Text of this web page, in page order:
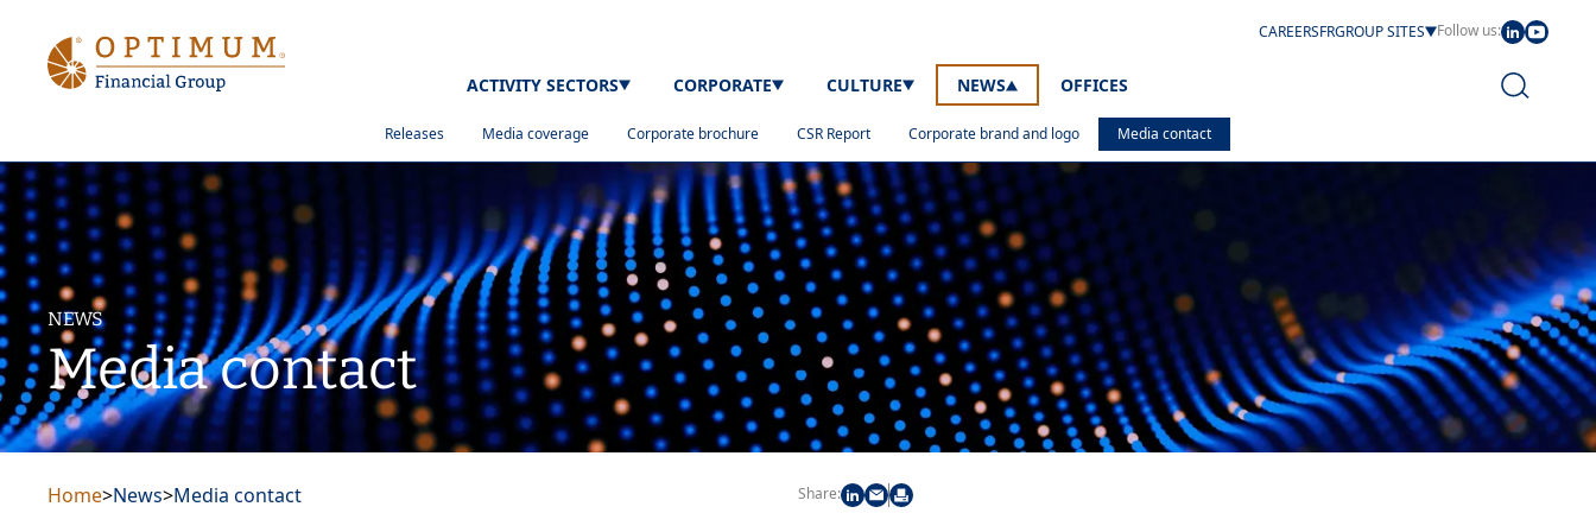
ACTIVITY SECTORS CORPORATE CULTURE NEWS
Releases Media coverage Corporate brochure CSR Report Corporate brand and logo Media contact
OFFICES
CAREERSFRGROUP SITES Follow us:
NEWS
Media contact
Home>News>Media contact Share: